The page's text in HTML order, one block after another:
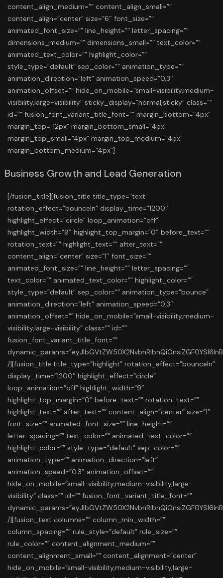
content_align_medium=”” content_align_small=””
content_align=”center” size=”6″ font_size=””
animated_font_size=”” line_height=”” letter_spacing=””
dimensions_medium=”” dimensions_small=”” text_color=””
animated_text_color=”” highlight_color=””
style_type=”default” sep_color=”” animation_type=””
animation_direction=”left” animation_speed=”0.3″
animation_offset=”” hide_on_mobile=”small-visibility,medium-
visibility,large-visibility” sticky_display=”normal,sticky” class=””
id=”” fusion_font_variant_title_font=”” margin_bottom=”4px”
margin_top=”12px” margin_bottom_small=”4px”
margin_top_small=”4px” margin_top_medium=”4px”
margin_bottom_medium=”4px”]
Business Growth and Lead Generation
[/fusion_title][fusion_title title_type=”text”
rotation_effect=”bounceIn” display_time=”1200″
highlight_effect=”circle” loop_animation=”off”
highlight_width=”9″ highlight_top_margin=”0″ before_text=””
rotation_text=”” highlight_text=”” after_text=””
content_align=”center” size=”1″ font_size=””
animated_font_size=”” line_height=”” letter_spacing=””
text_color=”” animated_text_color=”” highlight_color=””
style_type=”default” sep_color=”” animation_type=”bounce”
animation_direction=”left” animation_speed=”0.3″
animation_offset=”” hide_on_mobile=”small-visibility,medium-
visibility,large-visibility” class=”” id=””
fusion_font_variant_title_font=””
/][fusion_title title_type=”highlight” rotation_effect=”bounceIn”
display_time=”1200″ highlight_effect=”circle”
loop_animation=”off” highlight_width=”9″
highlight_top_margin=”0″ before_text=”” rotation_text=””
highlight_text=”” after_text=”” content_align=”center” size=”1″
font_size=”” animated_font_size=”” line_height=””
letter_spacing=”” text_color=”” animated_text_color=””
highlight_color=”” style_type=”default” sep_color=””
animation_type=”” animation_direction=”left”
animation_speed=”0.3″ animation_offset=””
hide_on_mobile=”small-visibility,medium-visibility,large-
visibility” class=”” id=”” fusion_font_variant_title_font=””
/][fusion_text columns=”” column_min_width=””
column_spacing=”” rule_style=”default” rule_size=””
rule_color=”” content_alignment_medium=””
content_alignment_small=”” content_alignment=”center”
hide_on_mobile=”small-visibility,medium-visibility,large-